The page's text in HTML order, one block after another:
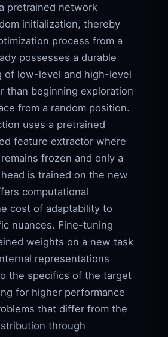
pretrained network
initialization, thereby
process from a
possesses a durable
of low-level and high-level
than beginning exploration
from a random position.
uses a pretrained
feature extractor where
frozen and only a
is trained on the new
computational
cost of adaptability to
nuances. Fine-tuning
weights on a new task
representations
the specifics of the target
for higher performance
that differ from the
through